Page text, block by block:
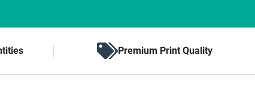
Premium Print Quality